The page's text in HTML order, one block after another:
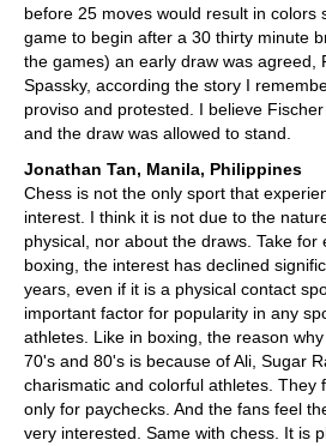
before 25 moves would result in colors
game to begin after a 30 thirty minute
the games) an early draw was agreed,
Spassky, according the story I
proviso and protested. I believe
and the draw was allowed to stand.
Jonathan Tan, Manila, Philippines
Chess is not the only sport that
interest. I think it is not due to the
physical, nor about the draws. Take for
boxing, the interest has declined
years, even if it is a physical contact
important factor for popularity in any
athletes. Like in boxing, the reason
70's and 80's is because of Ali, Sugar
charismatic and colorful athletes. They
only for paychecks. And the fans feel
very interested. Same with chess. It is